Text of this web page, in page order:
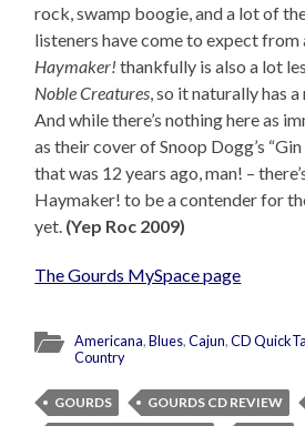
rock, swamp boogie, and a lot of
listeners have come to expect from
Haymaker! thankfully is also a lot
Noble Creatures, so it naturally has
And while there’s nothing here as
as their cover of Snoop Dogg’s “Gin
that was 12 years ago, man! –
Haymaker! to be a contender for
yet. (Yep Roc 2009)
The Gourds MySpace page
Americana,Blues,Cajun,CD
Country
GOURDS GOURDS CD REVIEW